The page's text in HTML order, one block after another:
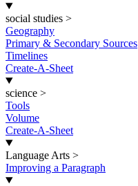
social studies >
Geography
Primary & Secondary Sources
Timelines
Create-A-Sheet
science >
Tools
Volume
Create-A-Sheet
Language Arts >
Improving a Paragraph